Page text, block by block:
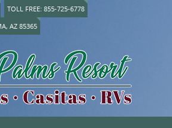
TOLL FREE: 855-725-6778
AZ 85365